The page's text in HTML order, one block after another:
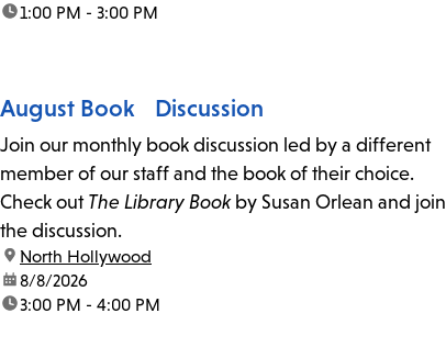
time:1:00 PM - 3:00 PM
August Book Discussion
Join our monthly book discussion led by a different
member of our staff and the book of their choice.
Check out The Library Book by Susan Orlean and join
the discussion.
location:
North Hollywood
date:8/8/2026
time:3:00 PM - 4:00 PM